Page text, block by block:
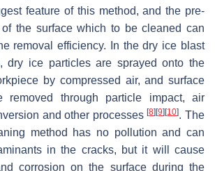
feature of this method, and the pre-
of the surface which to be cleaned can
removal efficiency. In the dry ice blast
dry ice particles are sprayed onto the
by compressed air, and surface
removed through particle impact, air
and other processes[8][9][10]. The
method has no pollution and can
in the cracks, but it will cause
corrosion on the surface during the